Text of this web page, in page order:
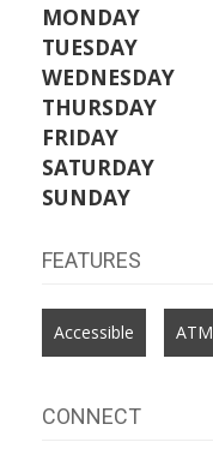
MONDAY
TUESDAY
WEDNESDAY
THURSDAY
FRIDAY
SATURDAY
SUNDAY
FEATURES
Accessible ATM
CONNECT